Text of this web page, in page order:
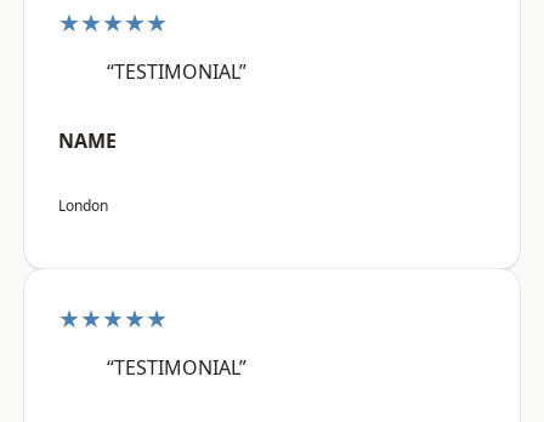
★★★★★
“TESTIMONIAL”
NAME
London
★★★★★
“TESTIMONIAL”